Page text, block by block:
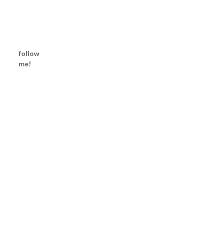
follow
me!